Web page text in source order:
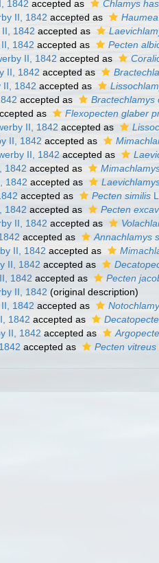
1842 accepted as Chlamys
II, 1842 accepted as
1842 accepted as
1842 accepted as Pecten
II, 1842 accepted as
II, 1842 accepted as
II, 1842 accepted as
accepted as Bractechlamys
as Flexopecten glaber
II, 1842 accepted as
II, 1842 accepted as
II, 1842 accepted as
1842 accepted as
1842 accepted as
accepted as Pecten similis
1842 accepted as Pecten
II, 1842 accepted as
accepted as Annachlamys
II, 1842 accepted as
II, 1842 accepted as
1842 accepted as Pecten
II, 1842 (original description)
1842 accepted as
1842 accepted as
II, 1842 accepted as
accepted as Pecten vitreus